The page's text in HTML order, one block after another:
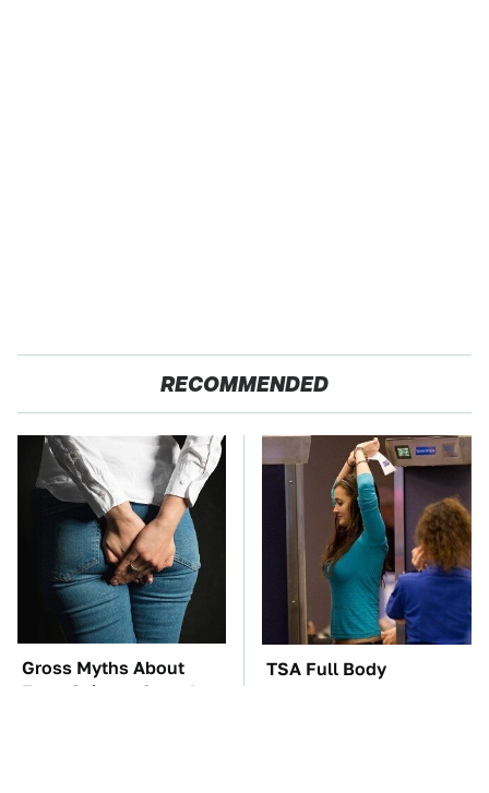
RECOMMENDED
Gross Myths About
Farts Science Says Are
TSA Full Body